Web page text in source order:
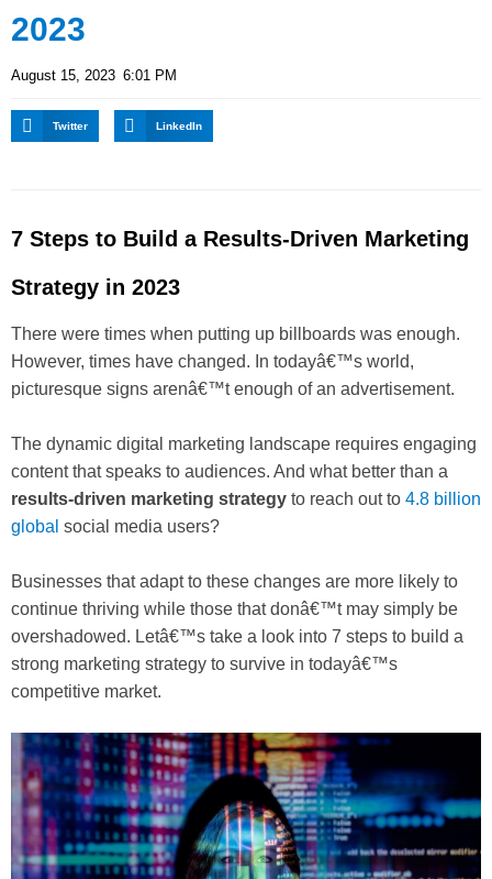
2023
August 15, 2023 6:01 PM
Twitter LinkedIn
7 Steps to Build a Results-Driven Marketing
Strategy in 2023
There were times when putting up billboards was enough.
However, times have changed. In todayâ€™s world,
picturesque signs arenâ€™t enough of an advertisement.
The dynamic digital marketing landscape requires engaging
content that speaks to audiences. And what better than a
results-driven marketing strategy to reach out to 4.8 billion
global social media users?
Businesses that adapt to these changes are more likely to
continue thriving while those that donâ€™t may simply be
overshadowed. Letâ€™s take a look into 7 steps to build a
strong marketing strategy to survive in todayâ€™s
competitive market.